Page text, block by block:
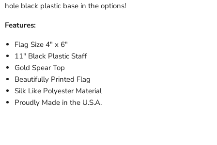
hole black plastic base in the options!
Features:
Flag Size 4" x 6"
11" Black Plastic Staff
Gold Spear Top
Beautifully Printed Flag
Silk Like Polyester Material
Proudly Made in the U.S.A.